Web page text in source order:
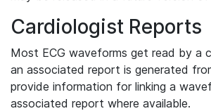
Cardiologist Reports
Most ECG waveforms get read by a
an associated report is generated
provide information for linking a
associated report where available.